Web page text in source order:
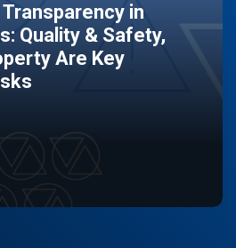
Transparency in
Quality & Safety,
Are Key